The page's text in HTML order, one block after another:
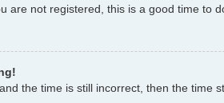
are not registered, this is a good time to
the time is still incorrect, then the time